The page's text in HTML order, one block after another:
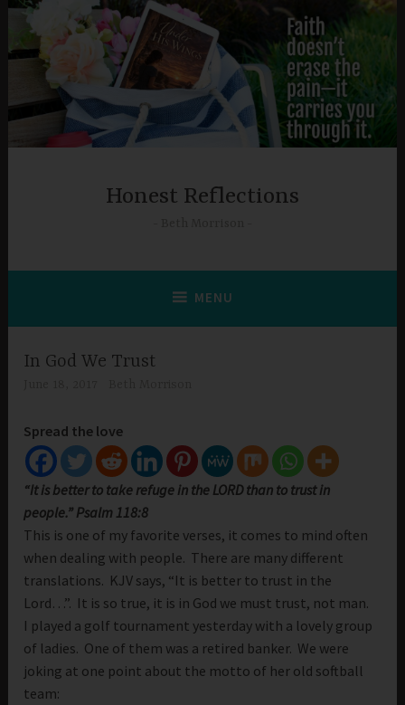
Skip
content
Honest Reflections
MENU
In God We Trust
Spread the love
“It is better to take refuge in the LORD than to trust in
people.” Psalm 118:8
This is one of my favorite verses, it comes to mind often
when dealing with people. There are many different
translations. KJV says, “It is better to trust in the
Lord…”. It is so true, it is in God we must trust, not man.
I played a golf tournament yesterday with a lovely group
of ladies. One of them was a retired banker. We were
joking at one point about the motto of her old softball
team: